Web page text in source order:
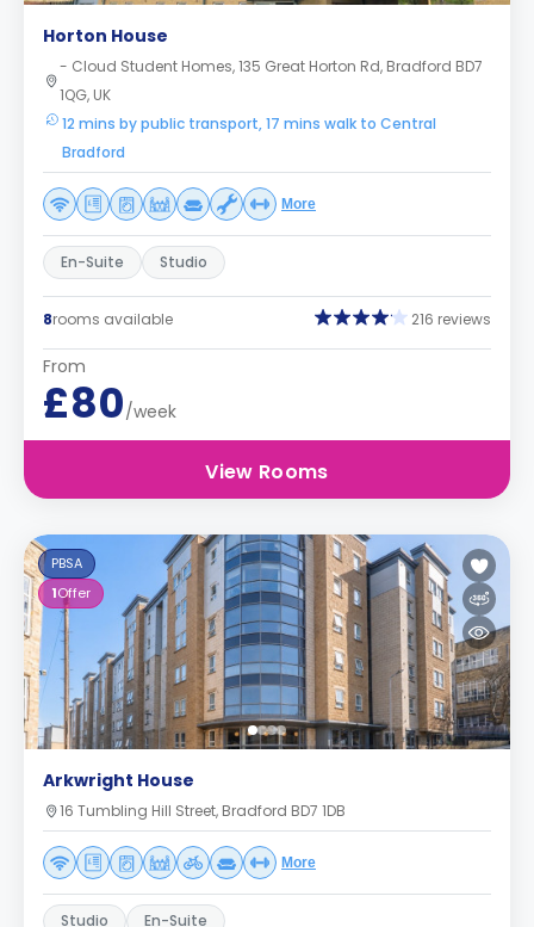
Horton House
- Cloud Student Homes, 135 Great Horton Rd, Bradford BD7
1QG, UK
12 mins by public transport, 17 mins walk to Central
Bradford
More
En-Suite Studio
8rooms available 216 reviews
From
£80/week
View Rooms
PBSA
1Offer
Arkwright House
16 Tumbling Hill Street, Bradford BD7 1DB
More
Studio En-Suite